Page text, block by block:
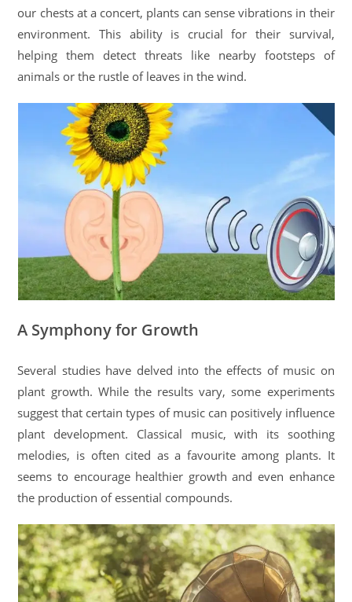
our chests at a concert, plants can sense vibrations in their
environment. This ability is crucial for their survival,
helping them detect threats like nearby footsteps of
animals or the rustle of leaves in the wind.
A Symphony for Growth
Several studies have delved into the effects of music on
plant growth. While the results vary, some experiments
suggest that certain types of music can positively influence
plant development. Classical music, with its soothing
melodies, is often cited as a favourite among plants. It
seems to encourage healthier growth and even enhance
the production of essential compounds.